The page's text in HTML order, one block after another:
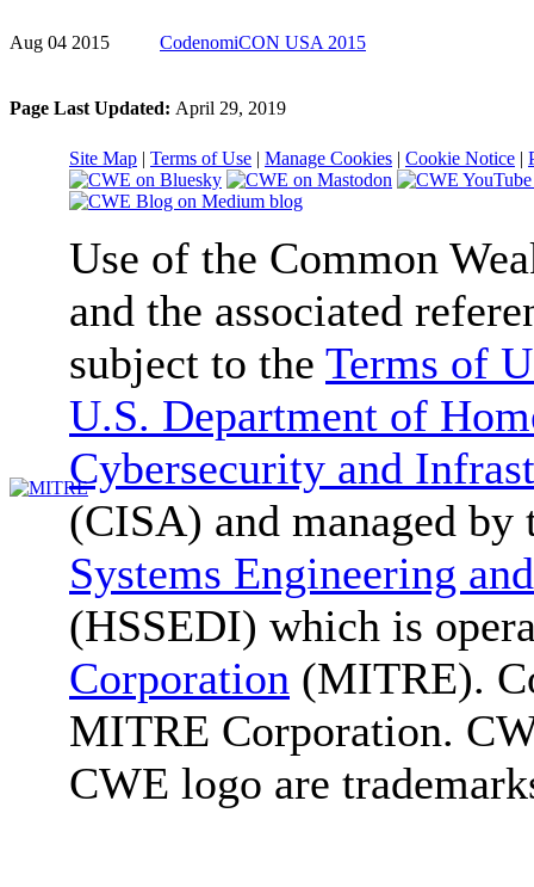
Aug 04 2015 CodenomiCON USA 2015
Page Last Updated: April 29, 2019
Site Map | Terms of Use | Manage Cookies | Cookie Notice |
Use of the Common
and the associated
subject to the Terms of
U.S. Department of
Cybersecurity and
(CISA) and managed by
Systems Engineering
(HSSEDI) which is
Corporation (MITRE).
MITRE Corporation.
CWE logo are